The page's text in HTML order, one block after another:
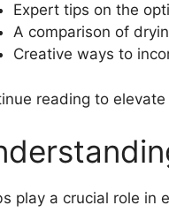
Expert tips on the
A comparison of
Creative ways to
reading to
play a crucial role in